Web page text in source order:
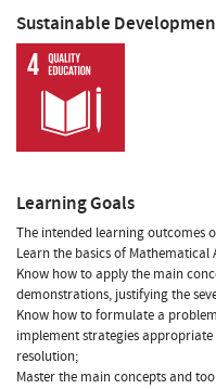
Sustainable
Learning Goals
The intended learning outcomes
Learn the basics of Mathematical
Know how to apply the main
demonstrations, justifying the
Know how to formulate a
implement strategies
resolution;
Master the main concepts and